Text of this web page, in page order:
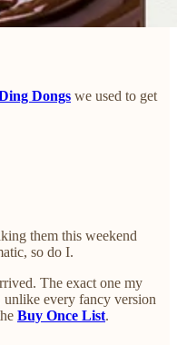
Dongs we used to get
them this weekend
so do I.
The exact one my
every fancy version
Buy Once List.